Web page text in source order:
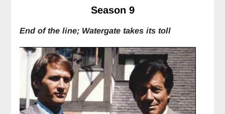
Season 9
End of the line; Watergate takes its toll